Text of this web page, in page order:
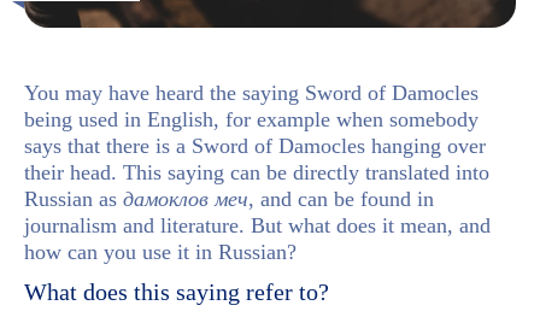
You may have heard the saying Sword of Damocles
being used in English, for example when somebody
says that there is a Sword of Damocles hanging over
their head. This saying can be directly translated into
Russian as дамоклов меч, and can be found in
journalism and literature. But what does it mean, and
how can you use it in Russian?
What does this saying refer to?